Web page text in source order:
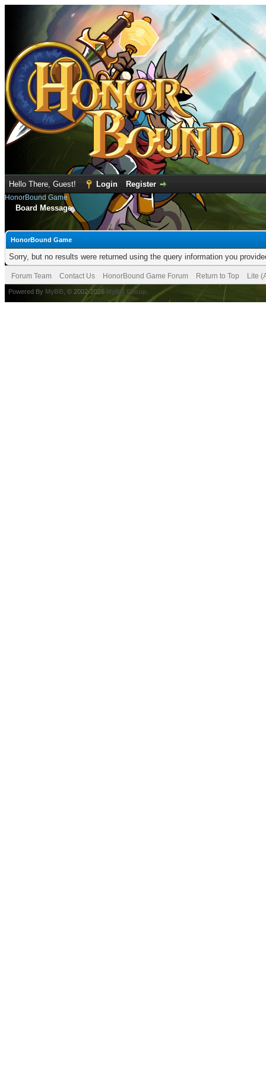
Hello There, Guest! Login Register
HonorBound Game
Board Message
HonorBound Game
Sorry, but no results were returned using the query information you
Forum Team Contact Us HonorBound Game Forum Return to Top Lite
Powered By MyBB , © 2002-2026 MyBB Group